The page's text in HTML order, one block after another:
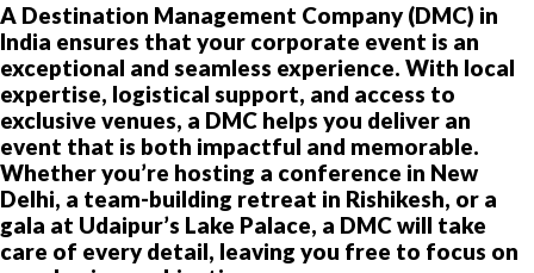
A Destination Management Company (DMC) in
India ensures that your corporate event is an
exceptional and seamless experience. With local
expertise, logistical support, and access to
exclusive venues, a DMC helps you deliver an
event that is both impactful and memorable.
Whether you’re hosting a conference in New
Delhi, a team-building retreat in Rishikesh, or a
gala at Udaipur’s Lake Palace, a DMC will take
care of every detail, leaving you free to focus on